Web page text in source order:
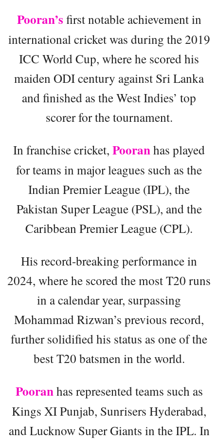
Pooran’s first notable achievement in
international cricket was during the 2019
ICC World Cup, where he scored his
maiden ODI century against Sri Lanka
and finished as the West Indies’ top
scorer for the tournament.
In franchise cricket, Pooranhas played
for teams in major leagues such as the
Indian Premier League (IPL), the
Pakistan Super League (PSL), and the
Caribbean Premier League (CPL).
His record-breaking performance in
2024, where he scored the most T20 runs
in a calendar year, surpassing
Mohammad Rizwan’s previous record,
further solidified his status as one of the
best T20 batsmen in the world.
Pooranhas represented teams such as
Kings XI Punjab, Sunrisers Hyderabad,
and Lucknow Super Giants in the IPL. In